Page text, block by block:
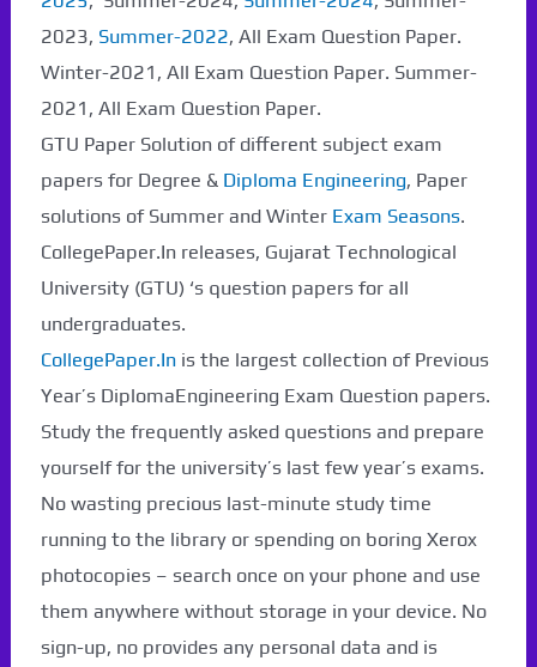
2023, Summer-2022, All Exam Question Paper.
Winter-2021, All Exam Question Paper. Summer-
2021, All Exam Question Paper.
GTU Paper Solution of different subject exam
papers for Degree & Diploma Engineering, Paper
solutions of Summer and Winter Exam Seasons.
CollegePaper.In releases, Gujarat Technological
University (GTU) ‘s question papers for all
undergraduates.
CollegePaper.Inis the largest collection of Previous
Year’s DiplomaEngineering Exam Question papers.
Study the frequently asked questions and prepare
yourself for the university’s last few year’s exams.
No wasting precious last-minute study time
running to the library or spending on boring Xerox
photocopies – search once on your phone and use
them anywhere without storage in your device. No
sign-up, no provides any personal data and is